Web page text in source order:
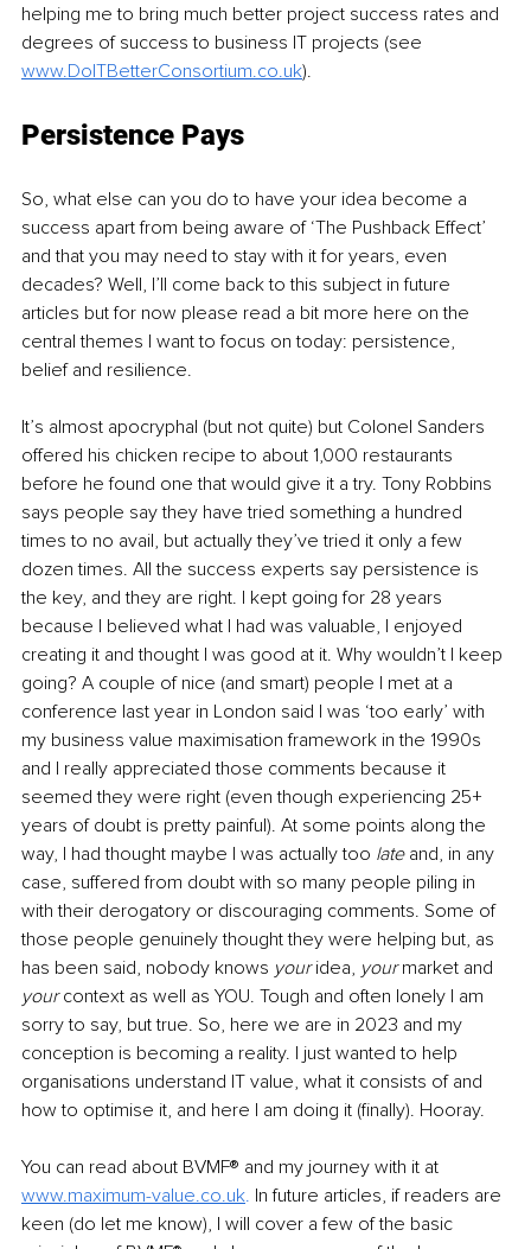
helping me to bring much better project success rates and
degrees of success to business IT projects (see
www.DoITBetterConsortium.co.uk).
Persistence Pays
So, what else can you do to have your idea become a
success apart from being aware of ‘The Pushback Effect’
and that you may need to stay with it for years, even
decades? Well, I’ll come back to this subject in future
articles but for now please read a bit more here on the
central themes I want to focus on today: persistence,
belief and resilience.
It’s almost apocryphal (but not quite) but Colonel Sanders
offered his chicken recipe to about 1,000 restaurants
before he found one that would give it a try. Tony Robbins
says people say they have tried something a hundred
times to no avail, but actually they’ve tried it only a few
dozen times. All the success experts say persistence is
the key, and they are right. I kept going for 28 years
because I believed what I had was valuable, I enjoyed
creating it and thought I was good at it. Why wouldn’t I keep
going? A couple of nice (and smart) people I met at a
conference last year in London said I was ‘too early’ with
my business value maximisation framework in the 1990s
and I really appreciated those comments because it
seemed they were right (even though experiencing 25+
years of doubt is pretty painful). At some points along the
way, I had thought maybe I was actually too late and, in any
case, suffered from doubt with so many people piling in
with their derogatory or discouraging comments. Some of
those people genuinely thought they were helping but, as
has been said, nobody knows your idea, your market and
your context as well as YOU. Tough and often lonely I am
sorry to say, but true. So, here we are in 2023 and my
conception is becoming a reality. I just wanted to help
organisations understand IT value, what it consists of and
how to optimise it, and here I am doing it (finally). Hooray.
You can read about BVMF® and my journey with it at
www.maximum-value.co.uk. In future articles, if readers are
keen (do let me know), I will cover a few of the basic